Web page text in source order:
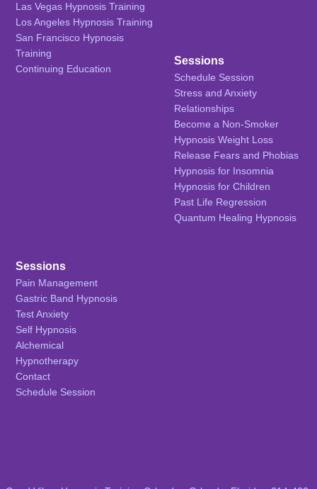
Las Vegas Hypnosis Training
Los Angeles Hypnosis Training
San Francisco Hypnosis
Training
Continuing Education
Sessions
Schedule Session
Stress and Anxiety
Relationships
Become a Non-Smoker
Hypnosis Weight Loss
Release Fears and Phobias
Hypnosis for Insomnia
Hypnosis for Children
Past Life Regression
Quantum Healing Hypnosis
Sessions
Pain Management
Gastric Band Hypnosis
Test Anxiety
Self Hypnosis
Alchemical
Hypnotherapy
Contact
Schedule Session